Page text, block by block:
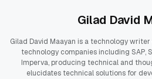
Gilad David
Gilad David Maayan is a technology
technology companies including SAP,
Imperva, producing technical and
elucidates technical solutions for